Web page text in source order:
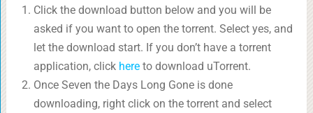
Click the download button below and you will be
asked if you want to open the torrent. Select yes, and
let the download start. If you don’t have a torrent
application, click hereto download uTorrent.
Once Seven the Days Long Gone is done
downloading, right click on the torrent and select